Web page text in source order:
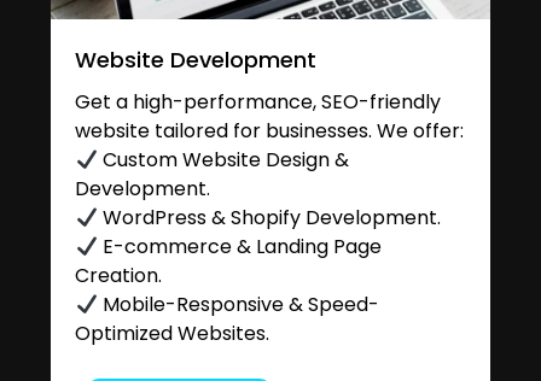
Website Development
Get a high-performance, SEO-friendly
website tailored for businesses. We offer:
Custom Website Design &
Development.
WordPress & Shopify Development.
E-commerce & Landing Page
Creation.
Mobile-Responsive & Speed-
Optimized Websites.